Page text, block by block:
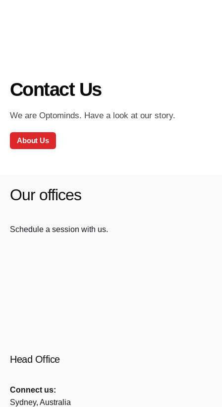
Contact Us
We are Optominds. Have a look at our story.
About Us
Our offices
Schedule a session with us.
Head Office
Connect us:
Sydney, Australia